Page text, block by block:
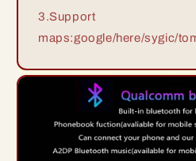
3.Support
maps:google/here/sygic/